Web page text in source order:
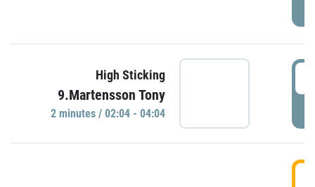
High Sticking
9.Martensson Tony
2 minutes / 02:04 - 04:04